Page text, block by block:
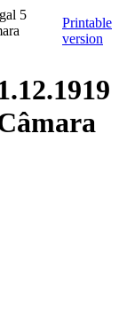
5
Printable
version